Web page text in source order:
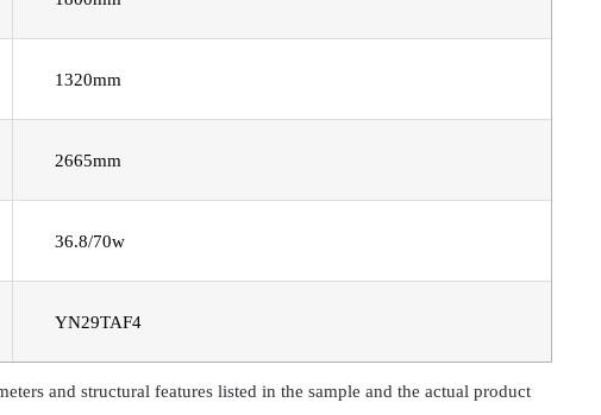
1320mm
2665mm
36.8/70w
YN29TAF4
and structural features listed in the sample and the actual product